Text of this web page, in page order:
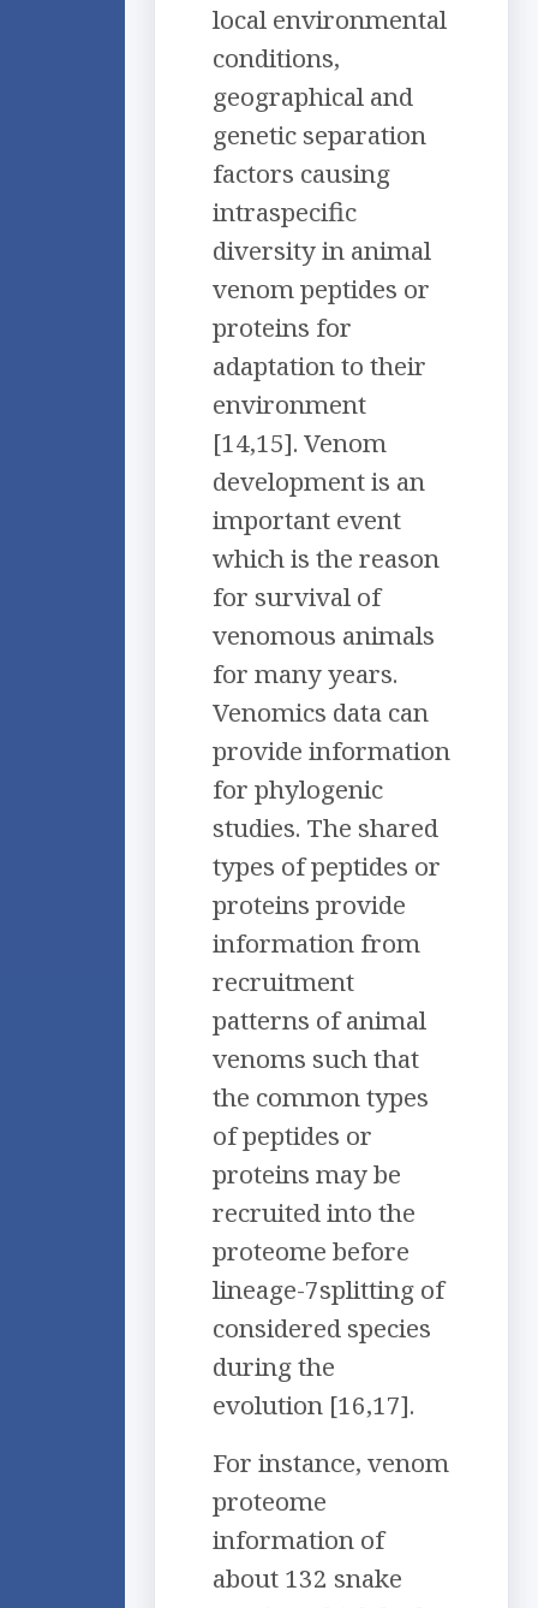
local environmental
conditions,
geographical and
genetic separation
factors causing
intraspecific
diversity in animal
venom peptides or
proteins for
adaptation to their
environment
[14,15]. Venom
development is an
important event
which is the reason
for survival of
venomous animals
for many years.
Venomics data can
provide information
for phylogenic
studies. The shared
types of peptides or
proteins provide
information from
recruitment
patterns of animal
venoms such that
the common types
of peptides or
proteins may be
recruited into the
proteome before
lineage-7splitting of
considered species
during the
evolution [16,17].
For instance, venom
proteome
information of
about 132 snake